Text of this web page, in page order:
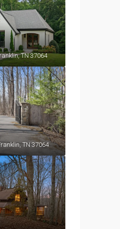
TN 37064
TN 37064